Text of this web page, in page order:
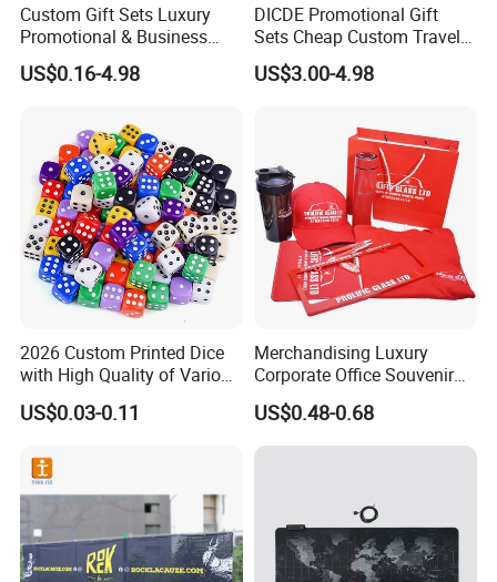
Custom Gift Sets Luxury
Promotional & Business
Gifts Items Promotional Gift
US$0.16-4.98
DICDE Promotional Gift
Sets Cheap Custom Travel
Eco Promotional Items Gifts
US$3.00-4.98
2026 Custom Printed Dice
with High Quality of Various
Sizes for Games Dice
US$0.03-0.11
Merchandising Luxury
Corporate Office Souvenir
Business Gift Set Premium
Promotional Item for
Business & Office
US$0.48-0.68